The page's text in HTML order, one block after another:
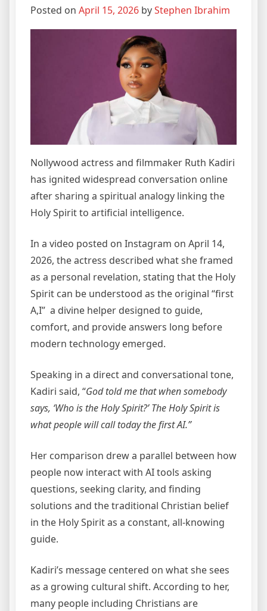
Posted on April 15, 2026 byStephen Ibrahim
Nollywood actress and filmmaker Ruth Kadiri
has ignited widespread conversation online
after sharing a spiritual analogy linking the
Holy Spirit to artificial intelligence.
In a video posted on Instagram on April 14,
2026, the actress described what she framed
as a personal revelation, stating that the Holy
Spirit can be understood as the original “first
A,I” a divine helper designed to guide,
comfort, and provide answers long before
modern technology emerged.
Speaking in a direct and conversational tone,
Kadiri said, “God told me that when somebody
says, ‘Who is the Holy Spirit?’ The Holy Spirit is
what people will call today the first AI.”
Her comparison drew a parallel between how
people now interact with AI tools asking
questions, seeking clarity, and finding
solutions and the traditional Christian belief
in the Holy Spirit as a constant, all-knowing
guide.
Kadiri’s message centered on what she sees
as a growing cultural shift. According to her,
many people including Christians are